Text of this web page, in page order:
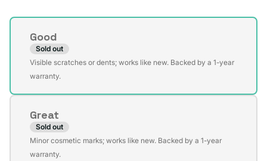
Condition
Good
Sold out
Variant
sold
unavailable
Visible scratches or dents; works like new. Backed by a 1-year
warranty.
Great
Sold out
Variant
sold
Minor cosmetic marks; works like new. Backed by a 1-year
warranty.